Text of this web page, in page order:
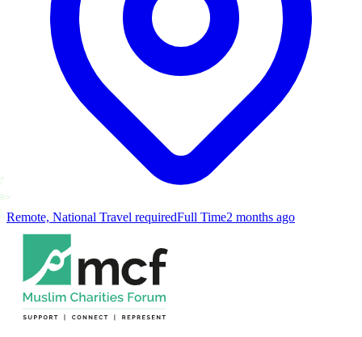
Remote, National Travel requiredFull Time2 months ago